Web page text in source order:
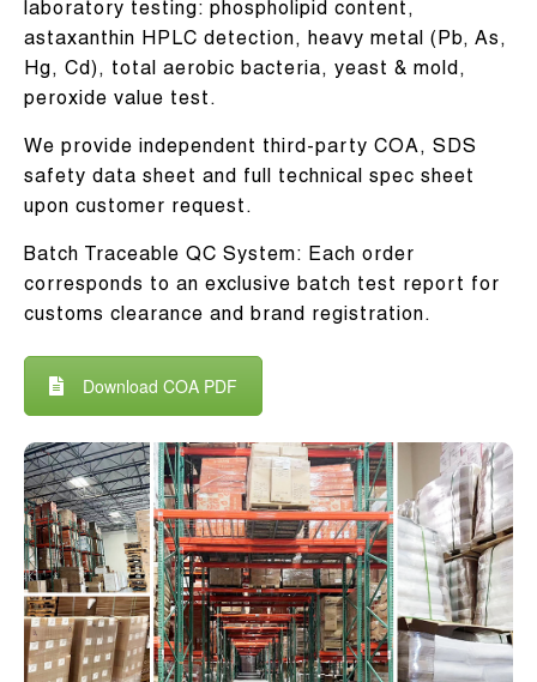
laboratory testing: phospholipid content,
astaxanthin HPLC detection, heavy metal (Pb, As,
Hg, Cd), total aerobic bacteria, yeast & mold,
peroxide value test.
We provide independent third-party COA, SDS
safety data sheet and full technical spec sheet
upon customer request.
Batch Traceable QC System: Each order
corresponds to an exclusive batch test report for
customs clearance and brand registration.
Download COA PDF
Batch Traceable QC
System
Every order provides unique batch test
report